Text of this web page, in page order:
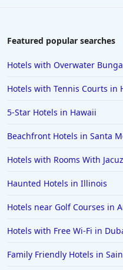
Featured popular searches
Hotels with Overwater
Hotels with Tennis Courts in
5-Star Hotels in Hawaii
Beachfront Hotels in Santa
Hotels with Rooms With
Haunted Hotels in Illinois
Hotels near Golf Courses in
Hotels with Free Wi-Fi in
Family Friendly Hotels in